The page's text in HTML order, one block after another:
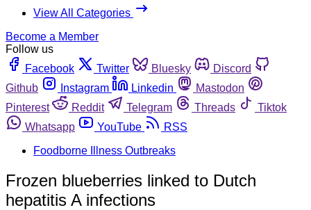
View All Categories
Become a Member
Follow us
Facebook
Twitter Bluesky
Discord
Github
Instagram Linkedin
Mastodon
Pinterest
Reddit Telegram Threads
Tiktok
Whatsapp
YouTube
RSS
Foodborne Illness Outbreaks
Frozen blueberries linked to Dutch
hepatitis A infections